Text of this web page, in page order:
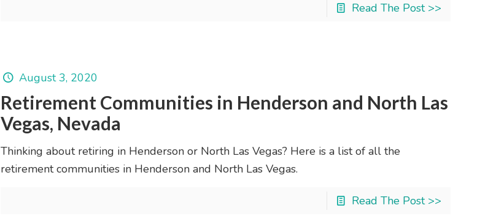
Read The Post >>
August 3, 2020
Retirement Communities in Henderson and North Las
Vegas, Nevada
Thinking about retiring in Henderson or North Las Vegas? Here is a list of all the
retirement communities in Henderson and North Las Vegas.
Read The Post >>